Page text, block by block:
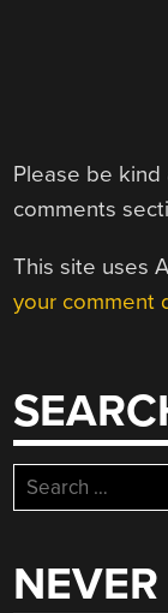
Please be
comments
This site uses
your comment
Search
for: